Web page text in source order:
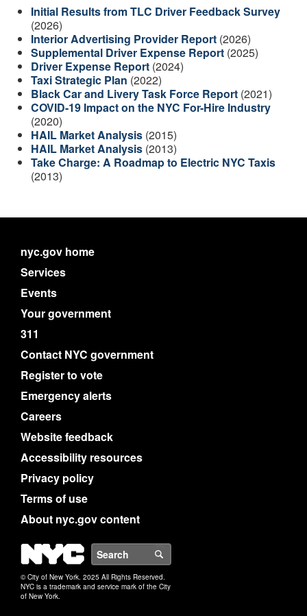
Initial Results from TLC Driver Feedback Survey
(2026)
Interior Advertising Provider Report (2026)
Supplemental Driver Expense Report (2025)
Driver Expense Report (2024)
Taxi Strategic Plan (2022)
Black Car and Livery Task Force Report (2021)
COVID-19 Impact on the NYC For-Hire Industry
(2020)
HAIL Market Analysis (2015)
HAIL Market Analysis (2013)
Take Charge: A Roadmap to Electric NYC Taxis
(2013)
nyc.gov home
Services
Events
Your government
311
Contact NYC government
Register to vote
Emergency alerts
Careers
Website feedback
Accessibility resources
Privacy policy
Terms of use
About nyc.gov content
NYC
© City of New York. 2025 All Rights Reserved.
NYC is a trademark and service mark of the City
of New York.